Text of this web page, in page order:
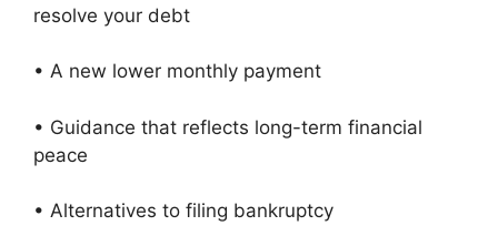
resolve your debt
• A new lower monthly payment
• Guidance that reflects long-term financial
peace
• Alternatives to filing bankruptcy